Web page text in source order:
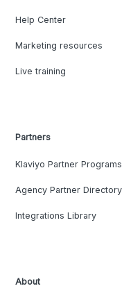
Help Center
Marketing resources
Live training
Partners
Klaviyo Partner Programs
Agency Partner Directory
Integrations Library
About